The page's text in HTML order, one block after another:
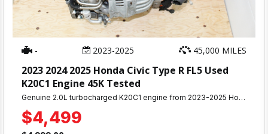
- 2023-2025 45,000 MILES
2023 2024 2025 Honda Civic Type R FL5 Used
K20C1 Engine 45K Tested
Genuine 2.0L turbocharged K20C1 engine from 2023-2025 Honda Civic Type R FL5 with only 45,000 miles. This complete 315HP VTEC turbo assembly was compression tested and removed from a running vehicle with no mechanical issues.
$4,499